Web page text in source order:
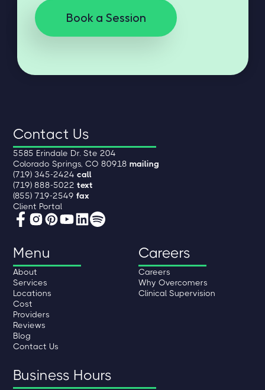
Book a Session
Contact Us
5585 Erindale Dr. Ste 204
Colorado Springs, CO 80918mailing
(719) 345-2424call
(719) 888-5022text
(855) 719-2549fax
Client Portal
Menu
About
Services
Locations
Cost
Providers
Reviews
Blog
Contact Us
Careers
Careers
Why Overcomers
Clinical Supervision
Business Hours